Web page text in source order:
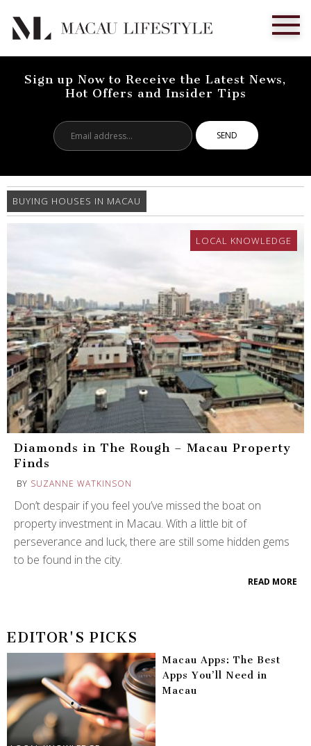
Sign up Now to Receive the Latest News,
Hot Offers and Insider Tips
address...
BUYING HOUSES IN MACAU
LOCAL KNOWLEDGE
Diamonds in The Rough – Macau Property
Finds
BY SUZANNE WATKINSON
Don’t despair if you feel you’ve missed the boat on
property investment in Macau. With a little bit of
perseverance and luck, there are still some hidden gems
to be found in the city.
READ MORE
EDITOR'S PICKS
Macau Apps: The Best
Apps You’ll Need in
Macau